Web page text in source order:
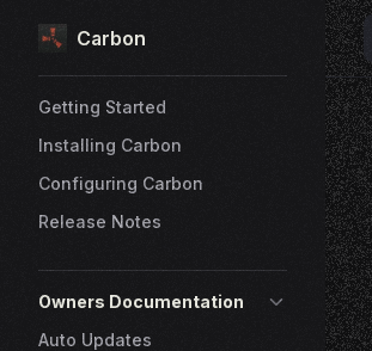
Skip to content
Carbon
Getting Started
Installing Carbon
Configuring Carbon
Release Notes
Owners Documentation
Auto Updates